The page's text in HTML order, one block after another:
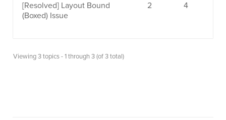
[Resolved] Layout Bound
(Boxed) Issue
2 4
Viewing 3 topics - 1 through 3 (of 3 total)